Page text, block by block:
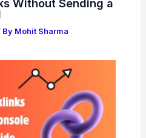
Without Sending a
Mohit Sharma